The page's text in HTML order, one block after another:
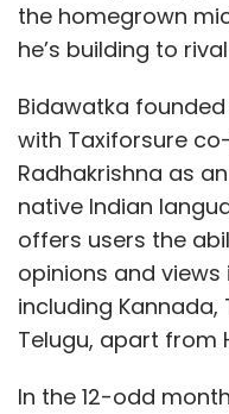
the homegrown
he’s building to
Bidawatka
with Taxiforsure
Radhakrishna as
native Indian
offers users the
opinions and
including Kannada,
Telugu, apart from
In the 12-odd